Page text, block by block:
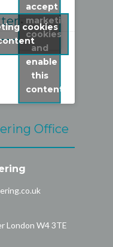
My Tweets
accept
marketing
cookies
and
enable
this
content
cookies
Office
London W4 3TE